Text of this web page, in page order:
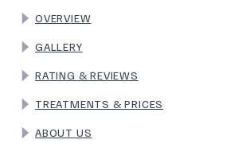
TERMS
OVERVIEW
GALLERY
RATING & REVIEWS
TREATMENTS & PRICES
ABOUT US